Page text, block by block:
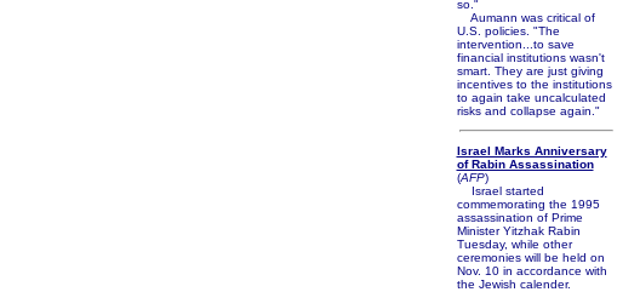
so."
Aumann was critical of
U.S. policies. "The
intervention...to save
financial institutions wasn't
smart. They are just giving
incentives to the institutions
to again take uncalculated
risks and collapse again."
Israel Marks Anniversary
of Rabin Assassination
(AFP)
Israel started
commemorating the 1995
assassination of Prime
Minister Yitzhak Rabin
Tuesday, while other
ceremonies will be held on
Nov. 10 in accordance with
the Jewish calender.